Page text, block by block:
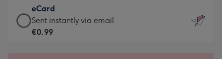
132
x
185
-
Dimensions:
205
€12.99
-
For
eCard
eCard
-
Sent instantly via email
€0.99